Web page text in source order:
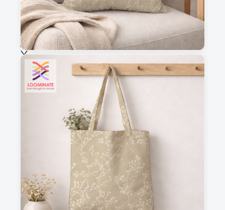
Selected fabric:
Choose fabric
See all our fabrics
Add to cart